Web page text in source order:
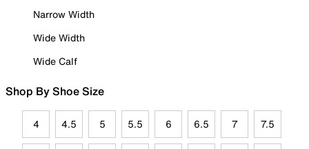
Narrow Width
Wide Width
Wide Calf
Shop By Shoe Size
4 4.5 5 5.5 6 6.5 7 7.5